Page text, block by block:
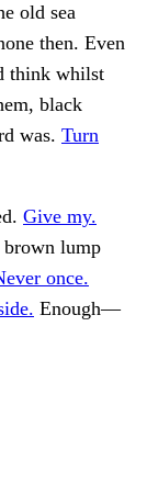
old sea
then. Even
think whilst
black
was. Turn
Give my.
lump
once.
Enough—